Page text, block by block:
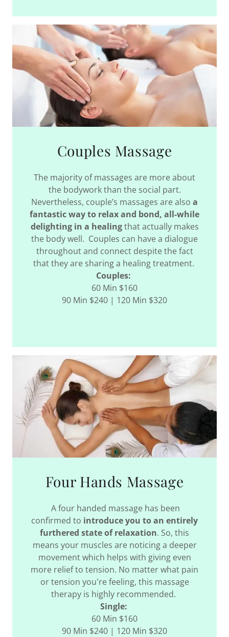
Couples Massage
The majority of massages are more about
the bodywork than the social part.
Nevertheless, couple’s massages are also a
fantastic way to relax and bond, all-while
delighting in a healingthat actually makes
the body well. Couples can have a dialogue
throughout and connect despite the fact
that they are sharing a healing treatment.
Couples:
60 Min $160
90 Min $240 | 120 Min $320
Four Hands Massage
A four handed massage has been
confirmed to introduce you to an entirely
furthered state of relaxation. So, this
means your muscles are noticing a deeper
movement which helps with giving even
more relief to tension. No matter what pain
or tension you're feeling, this massage
therapy is highly recommended.
Single:
60 Min $160
90 Min $240 | 120 Min $320